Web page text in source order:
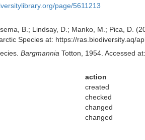
page/5611213
B.; Lindsay, D.; Manko, M.; Pica, D.
Species at: https://ras.biodiversity.aq/
Bargmannia Totton, 1954. Accessed
action
created
checked
changed
changed